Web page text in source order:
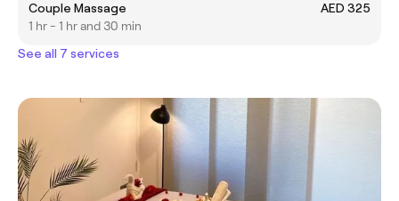
Couple Massage
AED 325
1 hr - 1 hr and 30 min
See all 7 services